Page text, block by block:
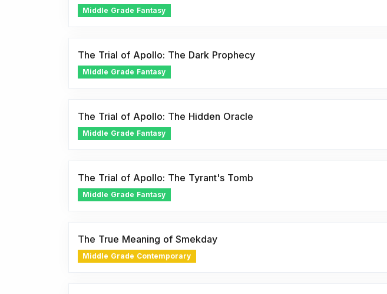
Middle Grade Fantasy
The Trial of Apollo: The Dark Prophecy
Middle Grade Fantasy
The Trial of Apollo: The Hidden Oracle
Middle Grade Fantasy
The Trial of Apollo: The Tyrant's Tomb
Middle Grade Fantasy
The True Meaning of Smekday
Middle Grade Contemporary